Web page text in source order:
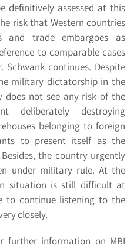
definitively assessed at this
risk that Western countries
trade embargoes as
to comparable cases
Schwank continues. Despite
military dictatorship in the
does not see any risk of the
deliberately destroying
belonging to foreign
to present itself as the
the country urgently
under military rule. At the
situation is still difficult at
to continue listening to the
closely.
further information on MBI